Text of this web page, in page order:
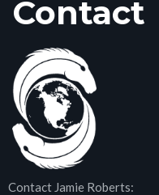
Contact
Contact Jamie Roberts: